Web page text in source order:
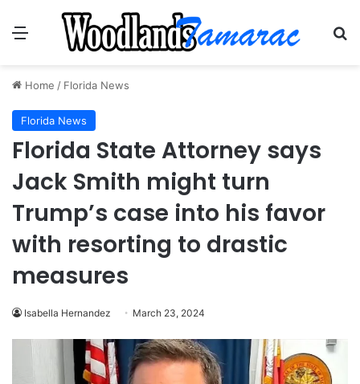
Menu
Home / Florida News
Florida News
Florida State Attorney says
Jack Smith might turn
Trump’s case into his favor
with resorting to drastic
measures
Isabella Hernandez March 23, 2024